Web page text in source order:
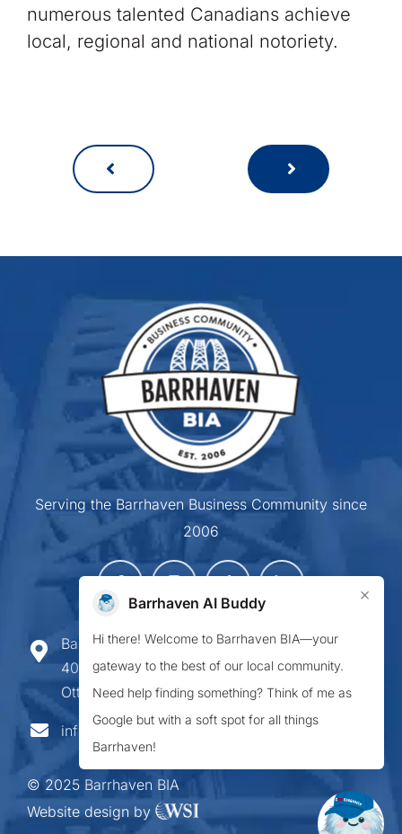
numerous talented Canadians achieve
local, regional and national notoriety.
Serving the Barrhaven Business Community since
2006
Barrhaven Business Improvement Area
407-900 Greenbank Road,
Ottawa ON K2J 4P6
info@barrhavenbia.ca
© 2025 Barrhaven BIA
Website design by
Barrhaven AI Buddy ×
Hi there! Welcome to Barrhaven BIA—your
gateway to the best of our local community.
Need help finding something? Think of me as
Google but with a soft spot for all things
Barrhaven!